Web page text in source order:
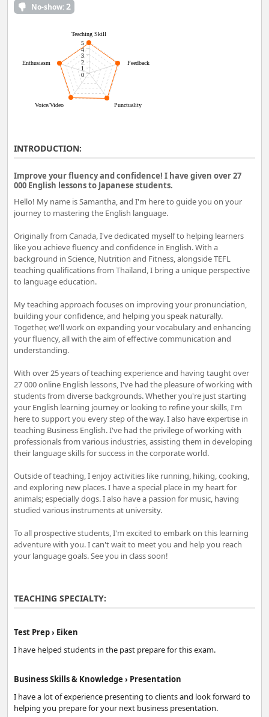
No-show:2
0
1
2
3
4
5
Teaching Skill
Feedback
Punctuality
Voice/Video
Enthusiasm
INTRODUCTION:
Improve your fluency and confidence! I have given over 27
000 English lessons to Japanese students.
Hello! My name is Samantha, and I'm here to guide you on your
journey to mastering the English language.
Originally from Canada, I've dedicated myself to helping learners
like you achieve fluency and confidence in English. With a
background in Science, Nutrition and Fitness, alongside TEFL
teaching qualifications from Thailand, I bring a unique perspective
to language education.
My teaching approach focuses on improving your pronunciation,
building your confidence, and helping you speak naturally.
Together, we'll work on expanding your vocabulary and enhancing
your fluency, all with the aim of effective communication and
understanding.
With over 25 years of teaching experience and having taught over
27 000 online English lessons, I've had the pleasure of working with
students from diverse backgrounds. Whether you're just starting
your English learning journey or looking to refine your skills, I'm
here to support you every step of the way. I also have expertise in
teaching Business English. I've had the privilege of working with
professionals from various industries, assisting them in developing
their language skills for success in the corporate world.
Outside of teaching, I enjoy activities like running, hiking, cooking,
and exploring new places. I have a special place in my heart for
animals; especially dogs. I also have a passion for music, having
studied various instruments at university.
To all prospective students, I'm excited to embark on this learning
adventure with you. I can't wait to meet you and help you reach
your language goals. See you in class soon!
TEACHING SPECIALTY:
Test Prep › Eiken
I have helped students in the past prepare for this exam.
Business Skills & Knowledge › Presentation
I have a lot of experience presenting to clients and look forward to
helping you prepare for your next business presentation.